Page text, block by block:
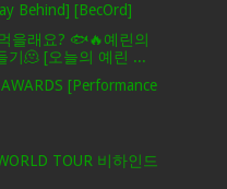
Behind] [BecOrd]
을래요? 🐟🔥예린의
기🫠 [오늘의 예린 ...
[Performance
TOUR 비하인드